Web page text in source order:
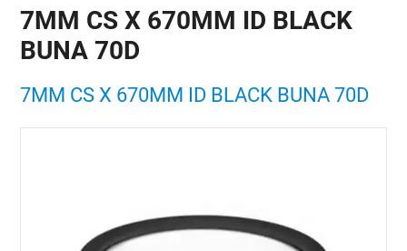
7MM CS X 670MM ID BLACK
BUNA 70D
7MM CS X 670MM ID BLACK BUNA 70D